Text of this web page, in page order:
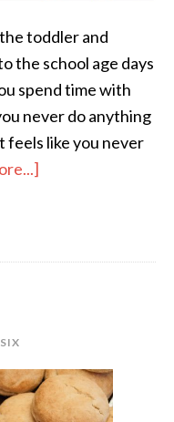
toddler and
the school age days
spend time with
never do anything
feels like you never
One
Time